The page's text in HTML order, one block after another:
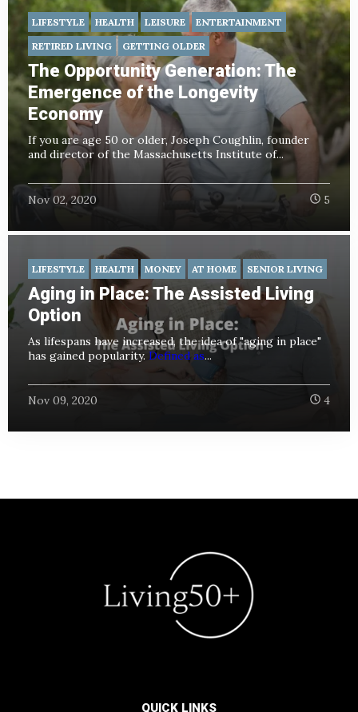
LIFESTYLE HEALTH LEISURE
ENTERTAINMENT
RETIRED LIVING
GETTING OLDER
The Opportunity Generation: The
Emergence of the Longevity
Economy
If you are age 50 or older, Joseph Coughlin, founder
and director of the Massachusetts Institute of...
Nov 02, 2020 5
LIFESTYLE HEALTH MONEY AT HOME SENIOR LIVING
Aging in Place: The Assisted Living
Option
As lifespans have increased, the idea of "aging in place"
has gained popularity. Defined as...
Nov 09, 2020 4
QUICK LINKS